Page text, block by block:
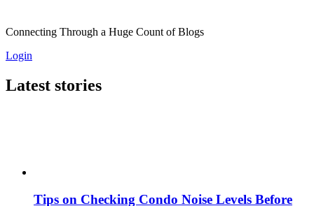
Connecting Through a Huge Count of Blogs
Login
Latest stories
Tips on Checking Condo Noise Levels Before